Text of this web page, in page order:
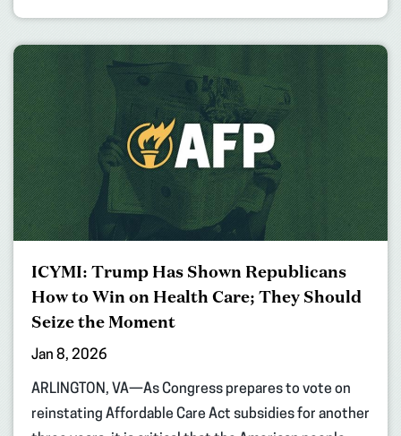
ICYMI: Trump Has Shown Republicans
How to Win on Health Care; They Should
Seize the Moment
Jan 8, 2026
ARLINGTON, VA—As Congress prepares to vote on
reinstating Affordable Care Act subsidies for another